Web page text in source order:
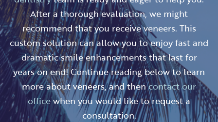
After a thorough evaluation, we might
recommend that you receive veneers. This
custom solution can allow you to enjoy fast and
dramatic smile enhancements that last for
years on end! Continue reading below to learn
more about veneers, and thencontact our
officewhen you would like to request a
consultation.